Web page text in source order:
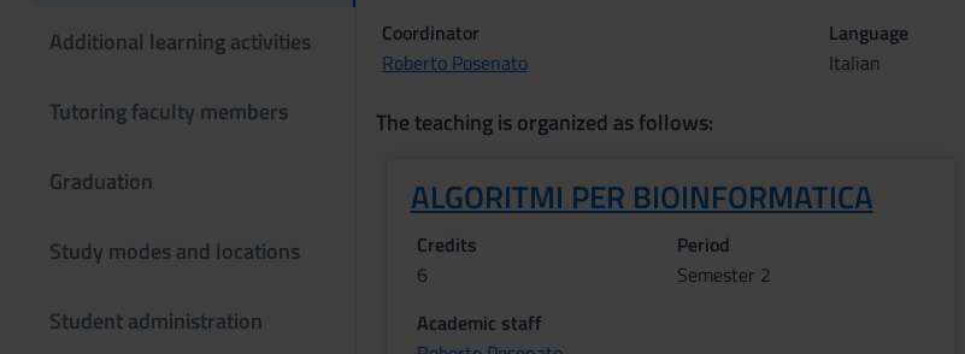
Additional learning activities
Tutoring faculty members
Graduation
Study modes and locations
Student administration
Coordinator
Roberto Posenato
Language
Italian
The teaching is organized as follows:
ALGORITMI PER BIOINFORMATICA
Credits
6
Period
Semester 2
Academic staff